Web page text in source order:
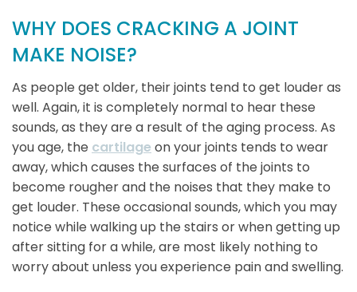
WHY DOES CRACKING A JOINT
MAKE NOISE?
As people get older, their joints tend to get louder as
well. Again, it is completely normal to hear these
sounds, as they are a result of the aging process. As
you age, the cartilage on your joints tends to wear
away, which causes the surfaces of the joints to
become rougher and the noises that they make to
get louder. These occasional sounds, which you may
notice while walking up the stairs or when getting up
after sitting for a while, are most likely nothing to
worry about unless you experience pain and swelling.